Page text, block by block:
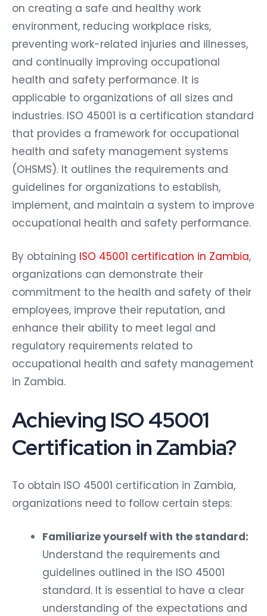
on creating a safe and healthy work
environment, reducing workplace risks,
preventing work-related injuries and illnesses,
and continually improving occupational
health and safety performance. It is
applicable to organizations of all sizes and
industries. ISO 45001 is a certification standard
that provides a framework for occupational
health and safety management systems
(OHSMS). It outlines the requirements and
guidelines for organizations to establish,
implement, and maintain a system to improve
occupational health and safety performance.
By obtaining ISO 45001 certification in Zambia,
organizations can demonstrate their
commitment to the health and safety of their
employees, improve their reputation, and
enhance their ability to meet legal and
regulatory requirements related to
occupational health and safety management
in Zambia.
Achieving ISO 45001
Certification in Zambia?
To obtain ISO 45001 certification in Zambia,
organizations need to follow certain steps:
Familiarize yourself with the standard:
Understand the requirements and
guidelines outlined in the ISO 45001
standard. It is essential to have a clear
understanding of the expectations and